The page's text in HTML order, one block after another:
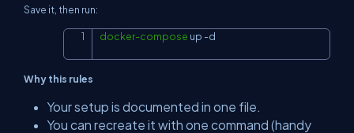
Save it, then run:
docker-compose up -d
Why this rules
Your setup is documented in one file.
You can recreate it with one command (handy